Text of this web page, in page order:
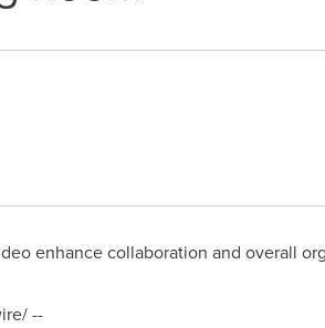
enhance collaboration and overall
--